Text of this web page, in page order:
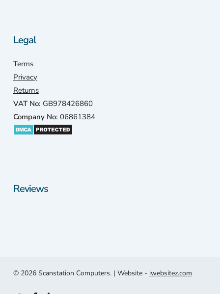
Legal
Terms
Privacy
Returns
VAT No: GB978426860
Company No: 06861384
Reviews
© 2026 Scanstation Computers. | Website - iwebsitez.com